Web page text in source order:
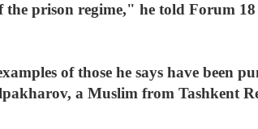
the prison regime," he told Forum
of those he says have been
a Muslim from Tashkent